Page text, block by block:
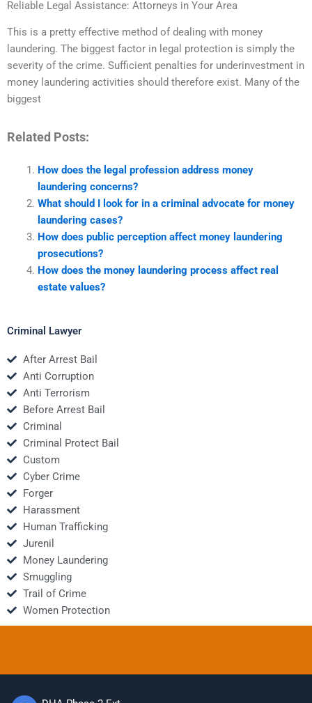
Reliable Legal Assistance: Attorneys in Your Area
This is a pretty effective method of dealing with money
laundering. The biggest factor in legal protection is simply the
severity of the crime. Sufficient penalties for underinvestment in
money laundering activities should therefore exist. Many of the
biggest
Related Posts:
How does the legal profession address money
laundering concerns?
What should I look for in a criminal advocate for money
laundering cases?
How does public perception affect money laundering
prosecutions?
How does the money laundering process affect real
estate values?
Criminal Lawyer
After Arrest Bail
Anti Corruption
Anti Terrorism
Before Arrest Bail
Criminal
Criminal Protect Bail
Custom
Cyber Crime
Forger
Harassment
Human Trafficking
Jurenil
Money Laundering
Smuggling
Trail of Crime
Women Protection